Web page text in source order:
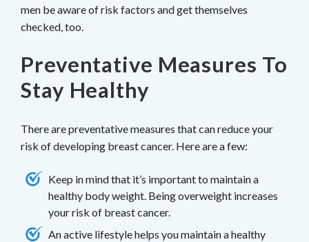
men be aware of risk factors and get themselves
checked, too.
Preventative Measures To
Stay Healthy
There are preventative measures that can reduce your
risk of developing breast cancer. Here are a few:
Keep in mind that it’s important to maintain a
healthy body weight. Being overweight increases
your risk of breast cancer.
An active lifestyle helps you maintain a healthy